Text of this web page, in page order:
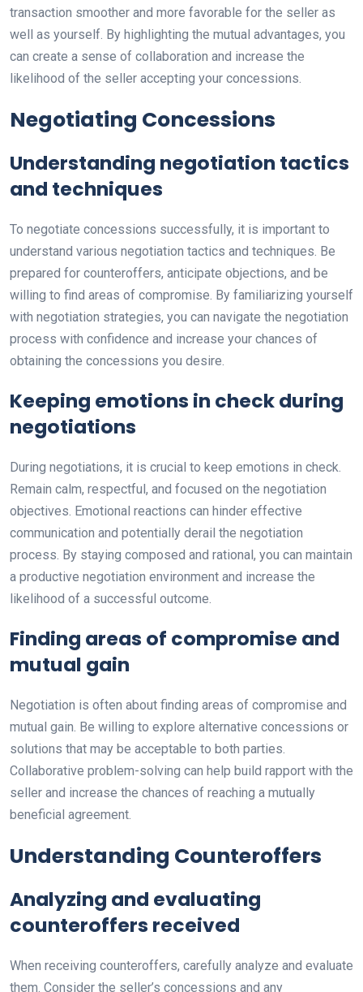
transaction smoother and more favorable for the seller as
well as yourself. By highlighting the mutual advantages, you
can create a sense of collaboration and increase the
likelihood of the seller accepting your concessions.
Negotiating Concessions
Understanding negotiation tactics
and techniques
To negotiate concessions successfully, it is important to
understand various negotiation tactics and techniques. Be
prepared for counteroffers, anticipate objections, and be
willing to find areas of compromise. By familiarizing yourself
with negotiation strategies, you can navigate the negotiation
process with confidence and increase your chances of
obtaining the concessions you desire.
Keeping emotions in check during
negotiations
During negotiations, it is crucial to keep emotions in check.
Remain calm, respectful, and focused on the negotiation
objectives. Emotional reactions can hinder effective
communication and potentially derail the negotiation
process. By staying composed and rational, you can maintain
a productive negotiation environment and increase the
likelihood of a successful outcome.
Finding areas of compromise and
mutual gain
Negotiation is often about finding areas of compromise and
mutual gain. Be willing to explore alternative concessions or
solutions that may be acceptable to both parties.
Collaborative problem-solving can help build rapport with the
seller and increase the chances of reaching a mutually
beneficial agreement.
Understanding Counteroffers
Analyzing and evaluating
counteroffers received
When receiving counteroffers, carefully analyze and evaluate
them. Consider the seller’s concessions and any